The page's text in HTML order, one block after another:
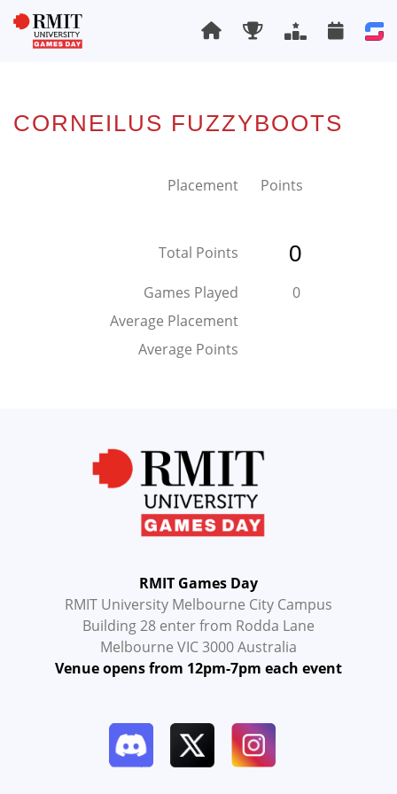
CORNEILUS FUZZYBOOTS
Placement Points
Total Points 0
Games Played
0
Average Placement
Average Points
RMIT Games Day
RMIT University Melbourne City Campus
Building 28 enter from Rodda Lane
Melbourne VIC 3000 Australia
Venue opens from 12pm-7pm each event